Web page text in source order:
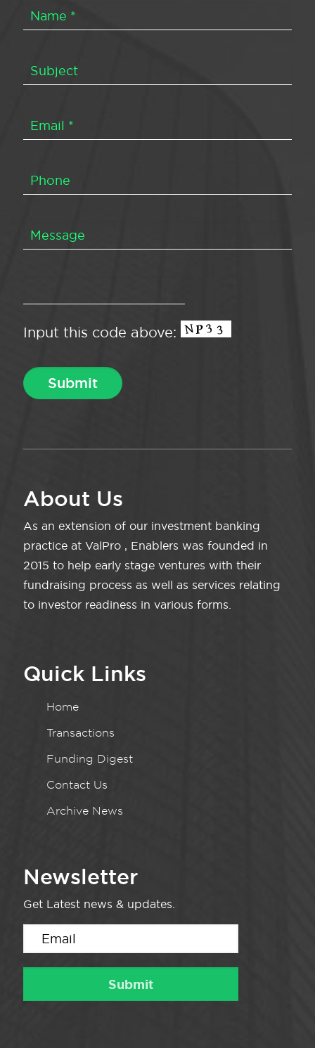
Input this code above:
About Us
As an extension of our investment banking
practice at ValPro , Enablers was founded in
2015 to help early stage ventures with their
fundraising process as well as services relating
to investor readiness in various forms.
Quick Links
Home
Transactions
Funding Digest
Contact Us
Archive News
Newsletter
Get Latest news & updates.